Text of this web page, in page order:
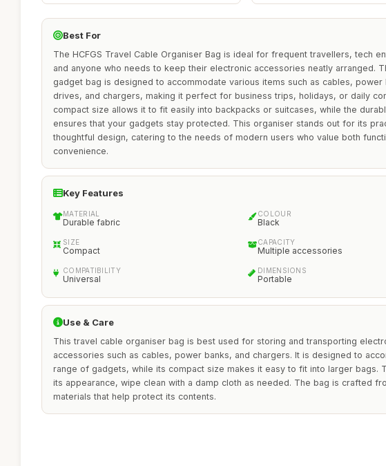
Best For
The HCFGS Travel Cable Organiser Bag is ideal for frequent travellers, tech
and anyone who needs to keep their electronic accessories neatly arranged.
gadget bag is designed to accommodate various items such as cables, power
drives, and chargers, making it perfect for business trips, holidays, or daily
compact size allows it to fit easily into backpacks or suitcases, while the
ensures that your gadgets stay protected. This organiser stands out for its
thoughtful design, catering to the needs of modern users who value both
convenience.
Key Features
MATERIAL
Durable fabric
COLOUR
Black
SIZE
Compact
CAPACITY
Multiple accessories
COMPATIBILITY
Universal
DIMENSIONS
Portable
Use & Care
This travel cable organiser bag is best used for storing and transporting
accessories such as cables, power banks, and chargers. It is designed to
range of gadgets, while its compact size makes it easy to fit into larger bags.
its appearance, wipe clean with a damp cloth as needed. The bag is crafted
materials that help protect its contents.